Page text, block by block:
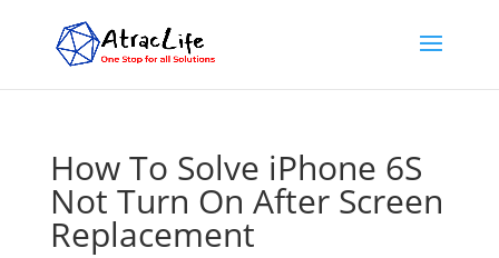
How To Solve iPhone 6S
Not Turn On After Screen
Replacement